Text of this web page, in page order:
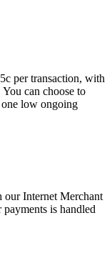
per transaction, with
can choose to
low ongoing
our Internet Merchant
is handled